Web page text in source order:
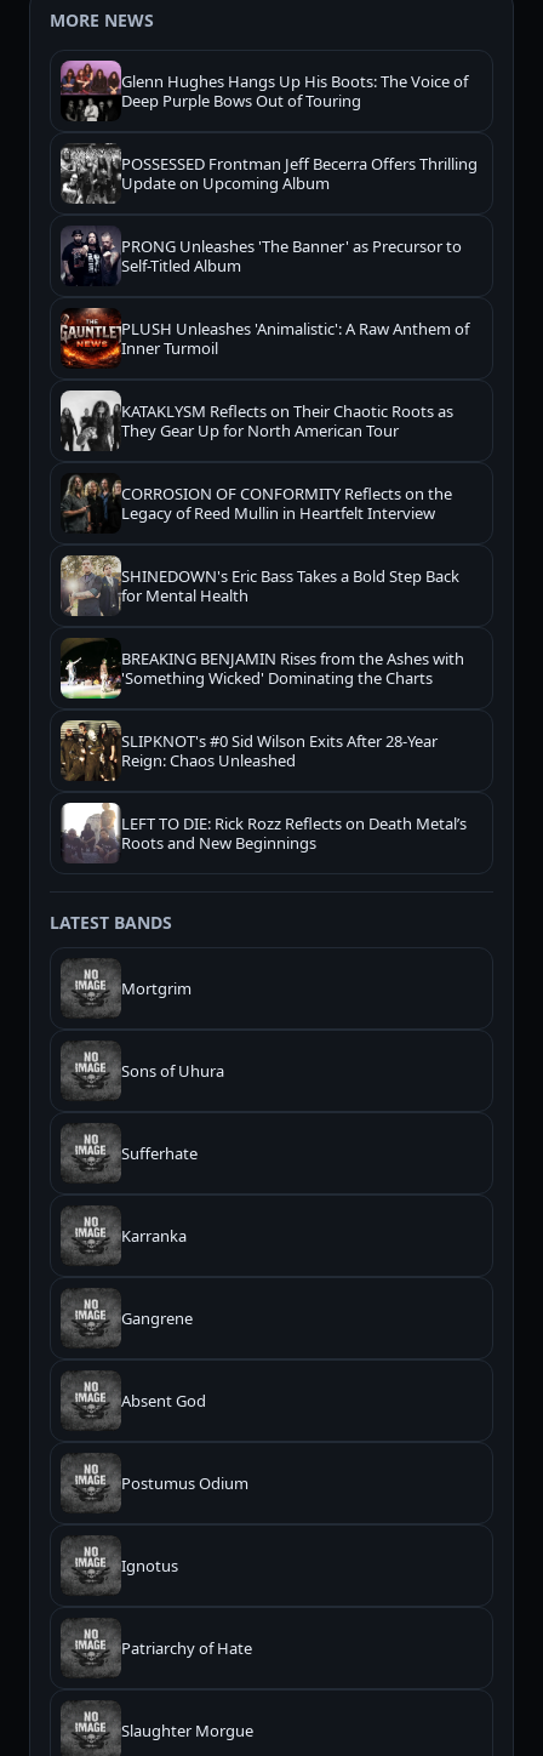
MORE NEWS
Glenn Hughes Hangs Up His Boots: The Voice of
Deep Purple Bows Out of Touring
POSSESSED Frontman Jeff Becerra Offers Thrilling
Update on Upcoming Album
PRONG Unleashes 'The Banner' as Precursor to
Self-Titled Album
PLUSH Unleashes 'Animalistic': A Raw Anthem of
Inner Turmoil
KATAKLYSM Reflects on Their Chaotic Roots as
They Gear Up for North American Tour
CORROSION OF CONFORMITY Reflects on the
Legacy of Reed Mullin in Heartfelt Interview
SHINEDOWN's Eric Bass Takes a Bold Step Back
for Mental Health
BREAKING BENJAMIN Rises from the Ashes with
'Something Wicked' Dominating the Charts
SLIPKNOT's #0 Sid Wilson Exits After 28-Year
Reign: Chaos Unleashed
LEFT TO DIE: Rick Rozz Reflects on Death Metal’s
Roots and New Beginnings
LATEST BANDS
Mortgrim
Sons of Uhura
Sufferhate
Karranka
Gangrene
Absent God
Postumus Odium
Ignotus
Patriarchy of Hate
Slaughter Morgue